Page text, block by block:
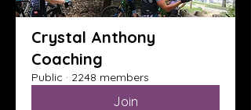
Crystal Anthony
Coaching
Public · 2248 members
Join